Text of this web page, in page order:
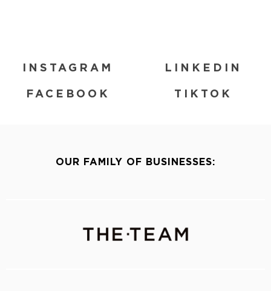
INSTAGRAM LINKEDIN
FACEBOOK TIKTOK
OUR FAMILY OF BUSINESSES: